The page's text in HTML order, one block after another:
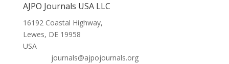
AJPO Journals USA LLC
16192 Coastal Highway,
Lewes, DE 19958
USA
journals@ajpojournals.org